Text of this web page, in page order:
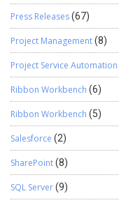
Press Releases(67)
Project Management(8)
Project Service Automation
Ribbon Workbench (6)
Ribbon Workbench (5)
Salesforce (2)
SharePoint(8)
SQL Server(9)